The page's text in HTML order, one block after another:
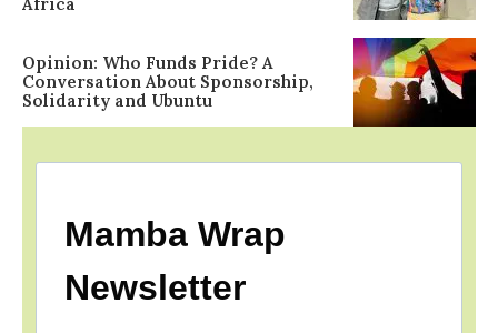
Opinion: Who Funds Pride? A
Conversation About Sponsorship,
Solidarity and Ubuntu
Mamba Wrap
Newsletter